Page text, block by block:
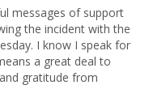
messages of support
the incident with the
I know I speak for
a great deal to
gratitude from